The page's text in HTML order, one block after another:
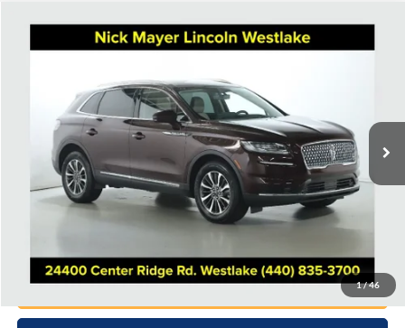
1/46
Lincoln NautilusStandard
2LMPJ8J98PBL21686Stock:5162PModel:J8J
Available 37,683 mi Ext. Int.
BUY FINANCE
$31,265
INTERNET PRICE
Less
Retail Price:
$30,867
Doc Fee:
$31,265
Click To Call
Compare Vehicle